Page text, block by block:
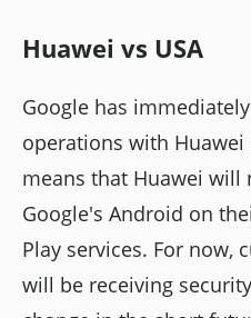
Huawei vs USA
Google has
operations with Huawei
means that Huawei will
Google's Android on
Play services. For now,
will be receiving